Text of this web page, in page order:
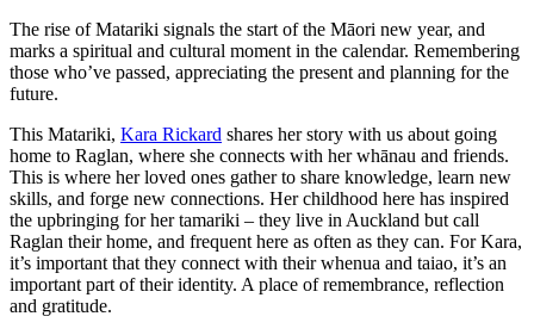
The rise of Matariki signals the start of the Māori new year, and
marks a spiritual and cultural moment in the calendar. Remembering
those who’ve passed, appreciating the present and planning for the
future.
This Matariki, Kara Rickard shares her story with us about going
home to Raglan, where she connects with her whānau and friends.
This is where her loved ones gather to share knowledge, learn new
skills, and forge new connections. Her childhood here has inspired
the upbringing for her tamariki – they live in Auckland but call
Raglan their home, and frequent here as often as they can. For Kara,
it’s important that they connect with their whenua and taiao, it’s an
important part of their identity. A place of remembrance, reflection
and gratitude.